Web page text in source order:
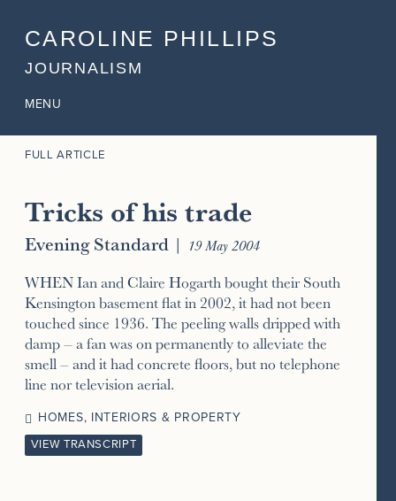
CAROLINE PHILLIPS
JOURNALISM
MENU
FULL ARTICLE
Tricks of his trade
Evening Standard | 19 May 2004
WHEN Ian and Claire Hogarth bought their South
Kensington basement flat in 2002, it had not been
touched since 1936. The peeling walls dripped with
damp – a fan was on permanently to alleviate the
smell – and it had concrete floors, but no telephone
line nor television aerial.
HOMES, INTERIORS & PROPERTY
VIEW TRANSCRIPT